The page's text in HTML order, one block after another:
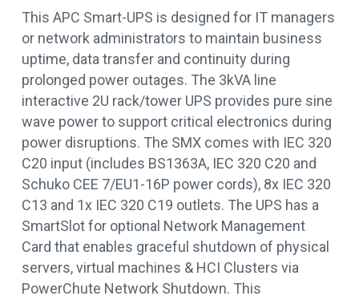
This APC Smart-UPS is designed for IT managers
or network administrators to maintain business
uptime, data transfer and continuity during
prolonged power outages. The 3kVA line
interactive 2U rack/tower UPS provides pure sine
wave power to support critical electronics during
power disruptions. The SMX comes with IEC 320
C20 input (includes BS1363A, IEC 320 C20 and
Schuko CEE 7/EU1-16P power cords), 8x IEC 320
C13 and 1x IEC 320 C19 outlets. The UPS has a
SmartSlot for optional Network Management
Card that enables graceful shutdown of physical
servers, virtual machines & HCI Clusters via
PowerChute Network Shutdown. This